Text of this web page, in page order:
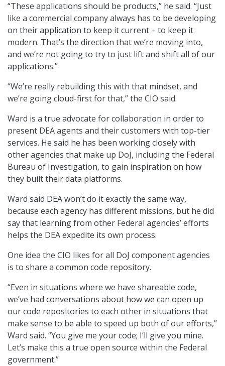
“These applications should be products,” he said. “Just
like a commercial company always has to be developing
on their application to keep it current – to keep it
modern. That’s the direction that we’re moving into,
and we’re not going to try to just lift and shift all of our
applications.”
“We’re really rebuilding this with that mindset, and
we’re going cloud-first for that,” the CIO said.
Ward is a true advocate for collaboration in order to
present DEA agents and their customers with top-tier
services. He said he has been working closely with
other agencies that make up DoJ, including the Federal
Bureau of Investigation, to gain inspiration on how
they built their data platforms.
Ward said DEA won’t do it exactly the same way,
because each agency has different missions, but he did
say that learning from other Federal agencies’ efforts
helps the DEA expedite its own process.
One idea the CIO likes for all DoJ component agencies
is to share a common code repository.
“Even in situations where we have shareable code,
we’ve had conversations about how we can open up
our code repositories to each other in situations that
make sense to be able to speed up both of our efforts,”
Ward said. “You give me your code; I’ll give you mine.
Let’s make this a true open source within the Federal
government.”